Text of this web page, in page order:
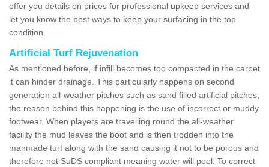
offer you details on prices for professional upkeep services and
let you know the best ways to keep your surfacing in the top
condition.
Artificial Turf Rejuvenation
As mentioned before, if infill becomes too compacted in the carpet
it can hinder drainage. This particularly happens on second
generation all-weather pitches such as sand filled artificial pitches,
the reason behind this happening is the use of incorrect or muddy
footwear. When players are travelling round the all-weather
facility the mud leaves the boot and is then trodden into the
manmade turf along with the sand causing it not to be porous and
therefore not SuDS compliant meaning water will pool. To correct